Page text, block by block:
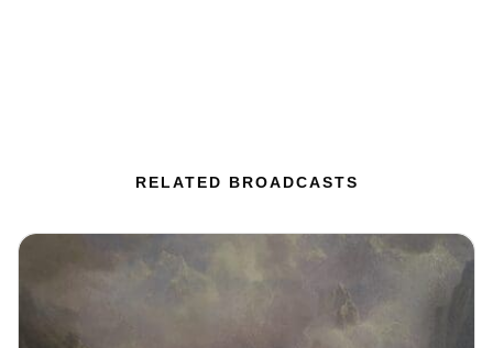
RELATED BROADCASTS